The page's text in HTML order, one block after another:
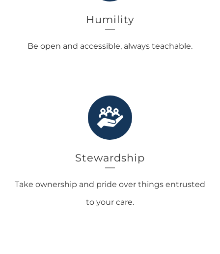
Humility
Be open and accessible, always teachable.
Stewardship
Take ownership and pride over things entrusted
to your care.